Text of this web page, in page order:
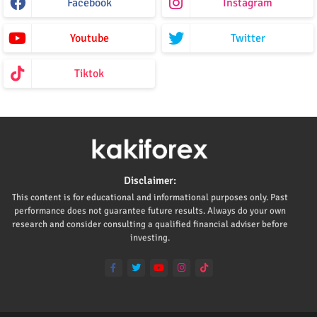
Facebook Instagram
Youtube Twitter
Tiktok
Disclaimer:
This content is for educational and informational purposes only. Past
performance does not guarantee future results. Always do your own
research and consider consulting a qualified financial adviser before
investing.